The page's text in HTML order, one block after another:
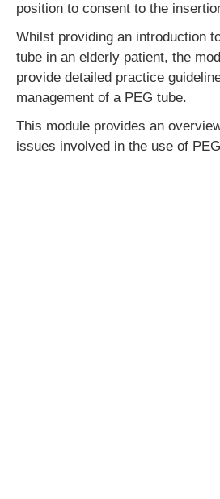
position to consent to the
Whilst providing an introduction
tube in an elderly patient, the
provide detailed practice
management of a PEG tube.
This module provides an
issues involved in the use of